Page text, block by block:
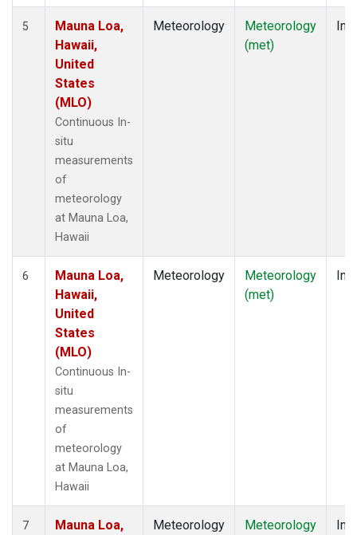
5
Mauna Loa,
Hawaii,
United
States
(MLO)
Continuous In-
situ
measurements
of
meteorology
at Mauna Loa,
Hawaii
Meteorology
Meteorology
(met)
6
Mauna Loa,
Hawaii,
United
States
(MLO)
Continuous In-
situ
measurements
of
meteorology
at Mauna Loa,
Hawaii
Meteorology
Meteorology
(met)
7
Mauna Loa,
Meteorology
Meteorology